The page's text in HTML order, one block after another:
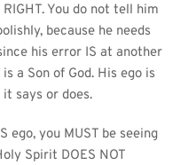
You do not tell him
because he needs
his error IS at another
a Son of God. His ego is
it says or does.
ego, you MUST be seeing
Spirit DOES NOT